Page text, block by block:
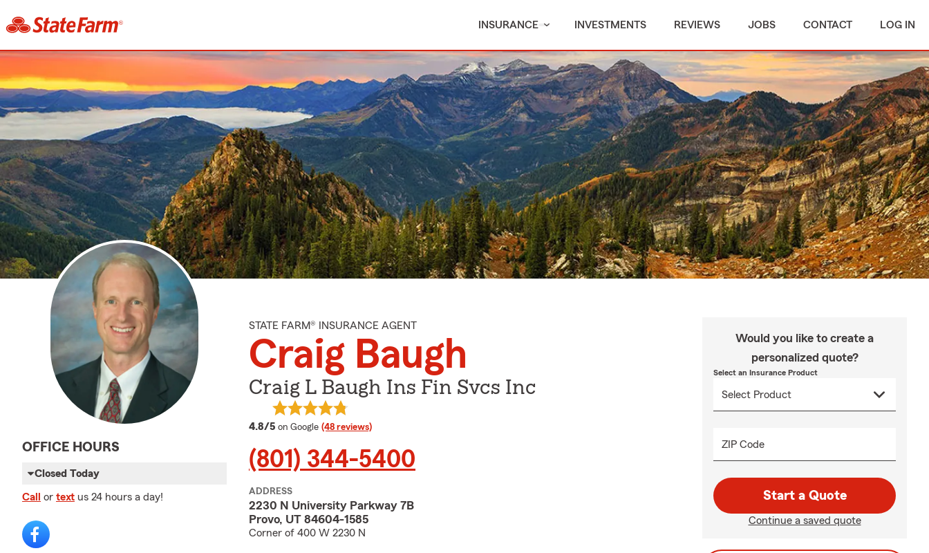
INSURANCE INVESTMENTS REVIEWS JOBS CONTACT LOG IN
OFFICE HOURS
Closed Today
Call or text us 24 hours a day!
STATE FARM® INSURANCE AGENT
Craig Baugh
Craig L Baugh Ins Fin Svcs Inc
4.8/5 average rating
on Google (48 reviews)
(801) 344-5400
ADDRESS
2230 N University Parkway 7B
Provo, UT 84604-1585
Corner of 400 W 2230 N
Would you like to create a
personalized quote?
Select an Insurance Product
ZIP Code
Start a Quote
Continue a saved quote